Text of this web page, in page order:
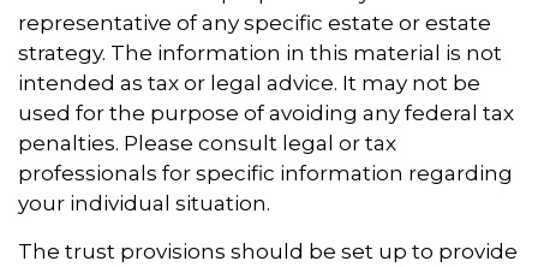
representative of any specific estate or estate
strategy. The information in this material is not
intended as tax or legal advice. It may not be
used for the purpose of avoiding any federal tax
penalties. Please consult legal or tax
professionals for specific information regarding
your individual situation.
The trust provisions should be set up to provide